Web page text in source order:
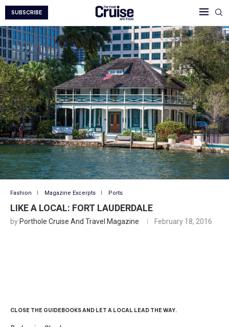
SUBSCRIBE
Fashion Magazine Excerpts Ports
LIKE A LOCAL: FORT LAUDERDALE
by Porthole Cruise And Travel Magazine February 18, 2016
CLOSE THE GUIDEBOOKS AND LET A LOCAL LEAD THE WAY.